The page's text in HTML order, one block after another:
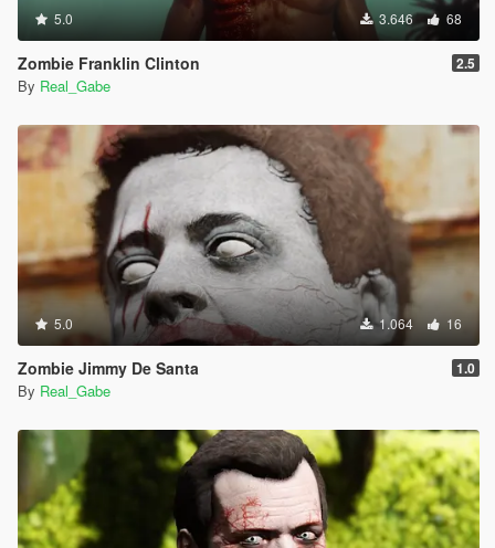
5.0 3.646 68
Zombie Franklin Clinton 2.5
By Real_Gabe
5.0 1.064 16
Zombie Jimmy De Santa 1.0
By Real_Gabe